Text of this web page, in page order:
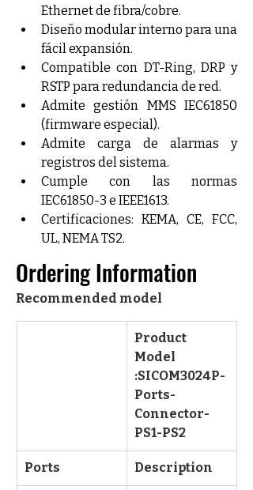
Ethernet de fibra/cobre.
Diseño modular interno para una
fácil expansión.
Compatible con DT-Ring, DRP y
RSTP para redundancia de red.
Admite gestión MMS IEC61850
(firmware especial).
Admite carga de alarmas y
registros del sistema.
Cumple con las normas
IEC61850-3 e IEEE1613.
Certificaciones: KEMA, CE, FCC,
UL, NEMA TS2.
Ordering Information
Recommended model
Product
Model
:SICOM3024P-
Ports-
Connector-
PS1-PS2
Ports Description